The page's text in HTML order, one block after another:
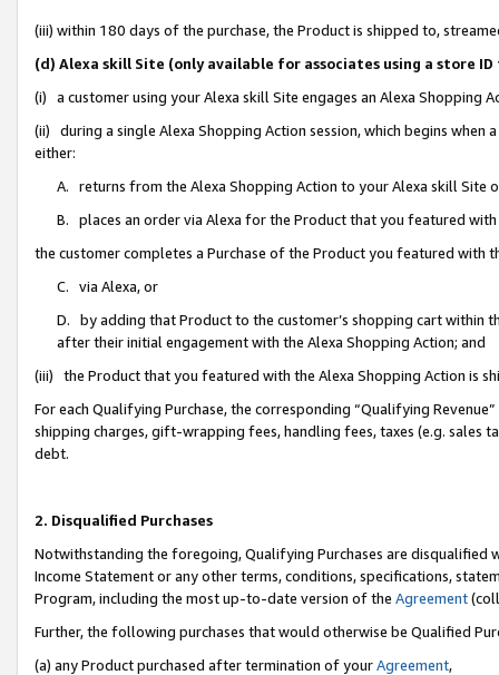
(iii) within 180 days of the purchase, the Product is shipped to,
(d) Alexa skill Site (only available for associates using a store
(i) a customer using your Alexa skill Site engages an Alexa Shopping
(ii) during a single Alexa Shopping Action session, which begins when
either:
A. returns from the Alexa Shopping Action to your Alexa skill Site
B. places an order via Alexa for the Product that you featured with
the customer completes a Purchase of the Product you featured with
C. via Alexa, or
D. by adding that Product to the customer’s shopping cart within
after their initial engagement with the Alexa Shopping Action; and
(iii) the Product that you featured with the Alexa Shopping Action is
For each Qualifying Purchase, the corresponding “Qualifying
shipping charges, gift-wrapping fees, handling fees, taxes (e.g. sales
debt.
2. Disqualified Purchases
Notwithstanding the foregoing, Qualifying Purchases are disqualified
Income Statement or any other terms, conditions, specifications,
Program, including the most up-to-date version of the Agreement
Further, the following purchases that would otherwise be Qualified
(a) any Product purchased after termination of yourAgreement,